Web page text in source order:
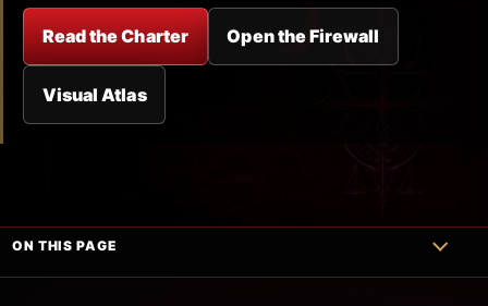
Read the Charter Open the Firewall
Visual Atlas
ON THIS PAGE